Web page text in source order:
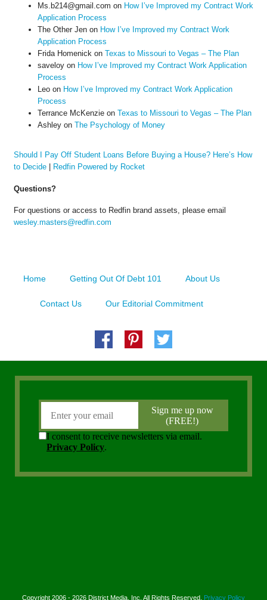
Ms.b214@gmail.com on How I’ve Improved my Contract Work
Application Process
The Other Jenon How I’ve Improved my Contract Work
Application Process
Frida Homenick on Texas to Missouri to Vegas – The Plan
saveloyon How I’ve Improved my Contract Work Application
Process
Leoon How I’ve Improved my Contract Work Application
Process
Terrance McKenzieon Texas to Missouri to Vegas – The Plan
Ashleyon The Psychology of Money
Should I Pay Off Student Loans Before Buying a House? Here’s How
to Decide| Redfin Powered by Rocket
Questions?
For questions or access to Redfin brand assets, please email
wesley.masters@redfin.com
Home Getting Out Of Debt 101 About Us
Contact Us Our Editorial Commitment
Copyright 2006 - 2026 District Media, Inc. All Rights Reserved. Privacy Policy